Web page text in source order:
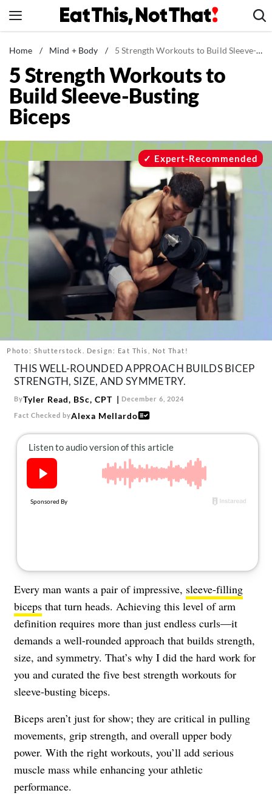
to
News
Healthy Eating
Groceries
Weight Loss
Recipes
Drinks
Mind + Body
The Books
The Newsletter
About Us
Contact
Follow
us:
Home / Mind + Body / 5 Strength Workouts to Build Sleeve-Busting Biceps
5 Strength Workouts to
Build Sleeve-Busting
Biceps
Photo: Shutterstock. Design: Eat This, Not That!
Expert-Recommended
THIS WELL-ROUNDED APPROACH BUILDS BICEP
STRENGTH, SIZE, AND SYMMETRY.
ByTyler Read, BSc, CPT December 6, 2024
Fact Checked byAlexa Mellardo
Every man wants a pair of impressive, sleeve-filling
biceps that turn heads. Achieving this level of arm
definition requires more than just endless curls—it
demands a well-rounded approach that builds strength,
size, and symmetry. That’s why I did the hard work for
you and curated the five best strength workouts for
sleeve-busting biceps.
Biceps aren’t just for show; they are critical in pulling
movements, grip strength, and overall upper body
power. With the right workouts, you’ll add serious
muscle mass while enhancing your athletic
performance.